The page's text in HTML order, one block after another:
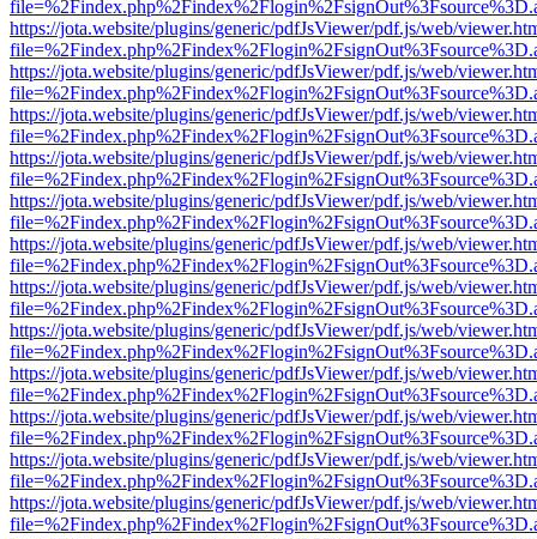
https://jota.website/plugins/generic/pdfJsViewer/pdf.js/web/
https://jota.website/plugins/generic/pdfJsViewer/pdf.js/web/
https://jota.website/plugins/generic/pdfJsViewer/pdf.js/web/
https://jota.website/plugins/generic/pdfJsViewer/pdf.js/web/
https://jota.website/plugins/generic/pdfJsViewer/pdf.js/web/
https://jota.website/plugins/generic/pdfJsViewer/pdf.js/web/
https://jota.website/plugins/generic/pdfJsViewer/pdf.js/web/
https://jota.website/plugins/generic/pdfJsViewer/pdf.js/web/
https://jota.website/plugins/generic/pdfJsViewer/pdf.js/web/
https://jota.website/plugins/generic/pdfJsViewer/pdf.js/web/
https://jota.website/plugins/generic/pdfJsViewer/pdf.js/web/
https://jota.website/plugins/generic/pdfJsViewer/pdf.js/web/